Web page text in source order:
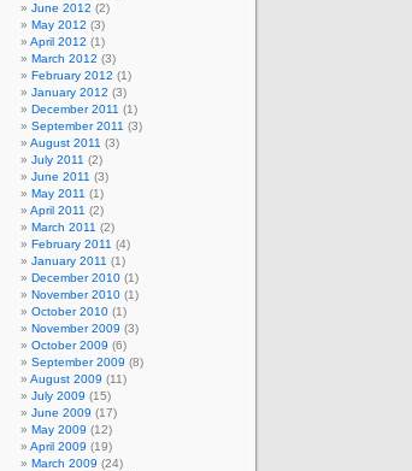
June 2012 (2)
May 2012 (3)
April 2012 (1)
March 2012 (3)
February 2012 (1)
January 2012 (3)
December 2011 (1)
September 2011 (3)
August 2011 (3)
July 2011 (2)
June 2011 (3)
May 2011 (1)
April 2011 (2)
March 2011 (2)
February 2011 (4)
January 2011 (1)
December 2010 (1)
November 2010 (1)
October 2010 (1)
November 2009 (3)
October 2009 (6)
September 2009 (8)
August 2009 (11)
July 2009 (15)
June 2009 (17)
May 2009 (12)
April 2009 (19)
March 2009 (24)